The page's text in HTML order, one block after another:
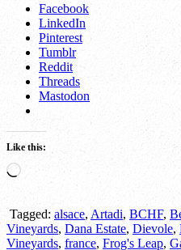
Facebook
LinkedIn
Pinterest
Tumblr
Reddit
Threads
Mastodon
Like this:
Loading…
Tagged: alsace, Artadi, BCHF,
Vineyards, Dana Estate, Dievole,
Vineyards, france, Frog's Leap,